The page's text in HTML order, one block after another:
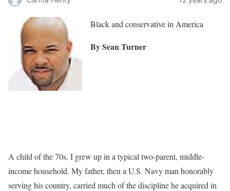
Black and conservative in America
By Sean Turner
A child of the 70s, I grew up in a typical two-parent, middle-
income household. My father, then a U.S. Navy man honorably
serving his country, carried much of the discipline he acquired in